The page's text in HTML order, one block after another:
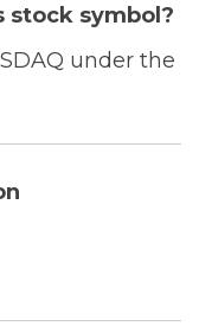
stock symbol?
under the